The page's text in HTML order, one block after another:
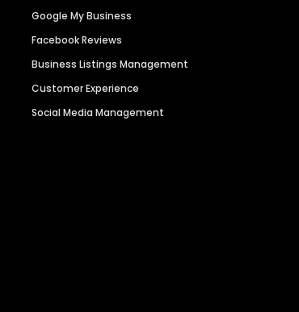
Google My Business
Facebook Reviews
Business Listings Management
Customer Experience
Social Media Management